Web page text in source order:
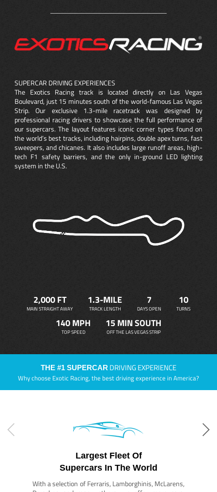
SUPERCAR DRIVING EXPERIENCES
The Exotics Racing track is located directly on Las Vegas
Boulevard, just 15 minutes south of the world-famous Las Vegas
Strip. Our exclusive 1.3-mile racetrack was designed by
professional racing drivers to showcase the full performance of
our supercars. The layout features iconic corner types found on
the world’s best tracks, including hairpins, double apex turns, fast
sweepers, and chicanes. It also includes large runoff areas, high-
tech F1 safety barriers, and the only in-ground LED lighting
system in the U.S.
2,000 FT
MAIN STRAIGHT AWAY
1.3-MILE
TRACK LENGTH
7
DAYS OPEN
10
TURNS
140 MPH
TOP SPEED
15 MIN SOUTH
OFF THE LAS VEGAS STRIP
THE #1 SUPERCAR DRIVING EXPERIENCE
Why choose Exotic Racing, the best driving experience in America?
Largest Fleet Of
Supercars In The World
With a selection of Ferraris, Lamborghinis, McLarens,